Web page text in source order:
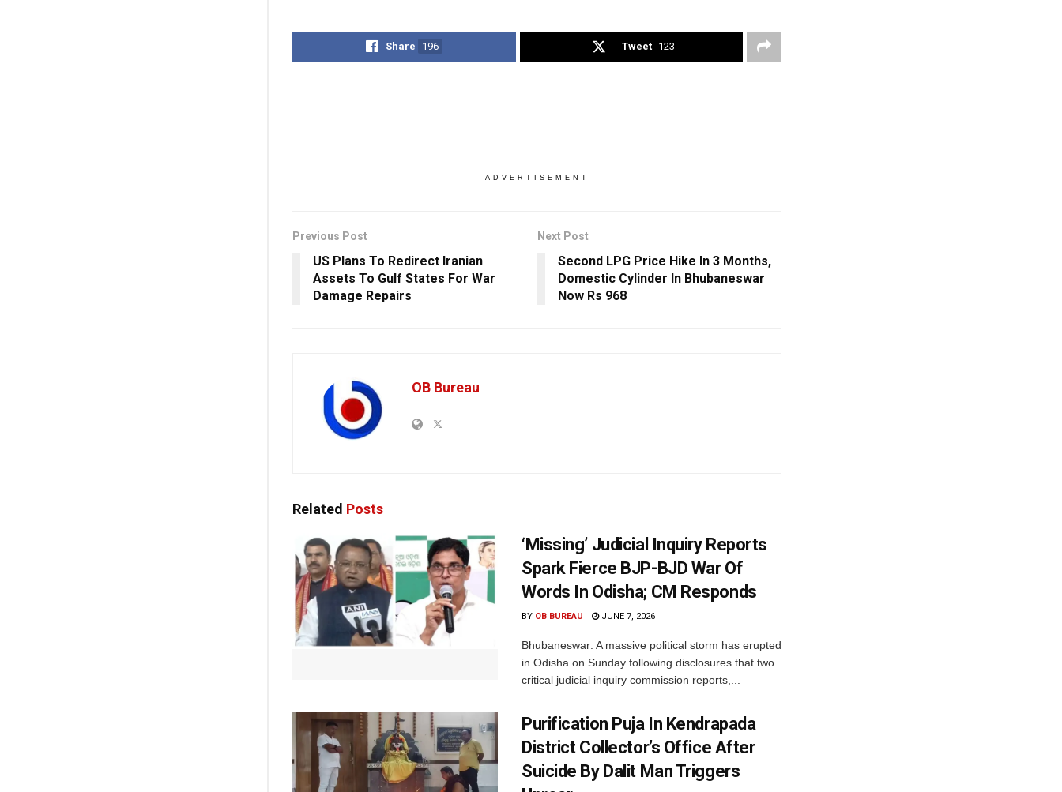
Share 196 Tweet 123
ADVERTISEMENT
Previous Post
US Plans To Redirect Iranian
Assets To Gulf States For War
Damage Repairs
Next Post
Second LPG Price Hike In 3 Months,
Domestic Cylinder In Bhubaneswar
Now Rs 968
OB Bureau
Related Posts
‘Missing’ Judicial Inquiry Reports
Spark Fierce BJP-BJD War Of
Words In Odisha; CM Responds
BY OB BUREAU JUNE 7, 2026
Bhubaneswar: A massive political storm has erupted
in Odisha on Sunday following disclosures that two
critical judicial inquiry commission reports,...
Purification Puja In Kendrapada
District Collector’s Office After
Suicide By Dalit Man Triggers